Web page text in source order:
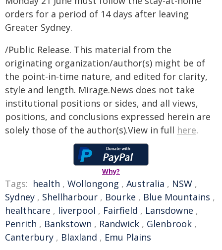
orders for a period of 14 days after leaving
Greater Sydney.
/Public Release. This material from the
originating organization/author(s) might be of
the point-in-time nature, and edited for clarity,
style and length. Mirage.News does not take
institutional positions or sides, and all views,
positions, and conclusions expressed herein are
solely those of the author(s).View in full here.
Why?
Tags: health , Wollongong , Australia , NSW ,
Sydney , Shellharbour , Bourke , Blue Mountains ,
healthcare , liverpool , Fairfield , Lansdowne ,
Penrith , Bankstown , Randwick , Glenbrook ,
Canterbury , Blaxland , Emu Plains